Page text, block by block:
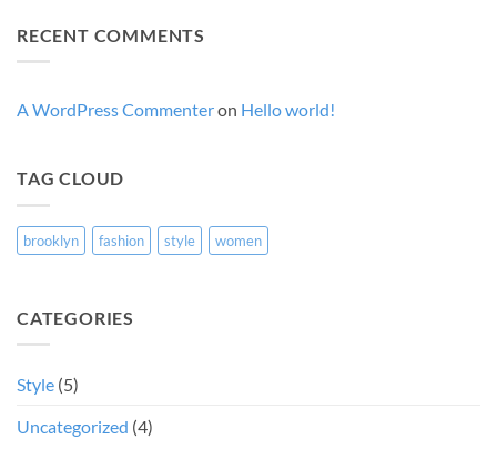
Video
RECENT COMMENTS
A WordPress Commenteron Hello world!
TAG CLOUD
brooklyn fashion style women
CATEGORIES
Style (5)
Uncategorized (4)